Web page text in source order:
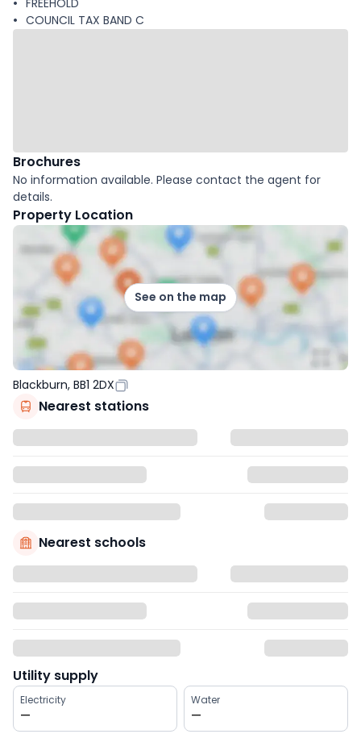
COUNCIL TAX BAND C
Brochures
No information available. Please contact the agent for
details.
Property Location
See on the map
Blackburn, BB1 2DX
Nearest stations
Nearest schools
Utility supply
Electricity
—
Water
—